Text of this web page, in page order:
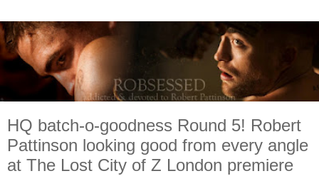
HQ batch-o-goodness Round 5! Robert
Pattinson looking good from every angle
at The Lost City of Z London premiere